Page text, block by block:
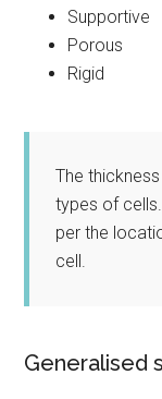
Supportive
Porous
Rigid
The
types of
per the
cell.
Generalised